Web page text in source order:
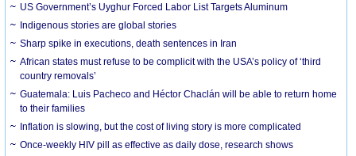
US Government’s Uyghur Forced Labor List Targets Aluminum
Indigenous stories are global stories
Sharp spike in executions, death sentences in Iran
African states must refuse to be complicit with the USA’s policy of ‘third
country removals’
Guatemala: Luis Pacheco and Héctor Chaclán will be able to return home
to their families
Inflation is slowing, but the cost of living story is more complicated
Once-weekly HIV pill as effective as daily dose, research shows